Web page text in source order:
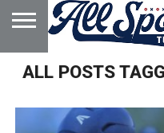
HOME
ABOUT
ADVERTISE
WITH US
ALL POSTS